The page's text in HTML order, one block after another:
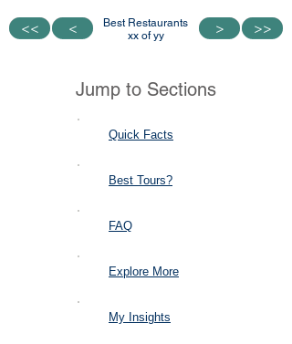
<<
<< <
<
Best Restaurants
xx of yy
>
> >>
>>
Jump to Sections
Quick Facts
Best Tours?
FAQ
Explore More
My Insights